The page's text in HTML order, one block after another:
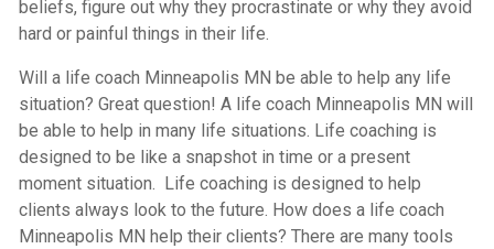
beliefs, figure out why they procrastinate or why they avoid
hard or painful things in their life.
Will a life coach Minneapolis MN be able to help any life
situation? Great question! A life coach Minneapolis MN will
be able to help in many life situations. Life coaching is
designed to be like a snapshot in time or a present
moment situation. Life coaching is designed to help
clients always look to the future. How does a life coach
Minneapolis MN help their clients? There are many tools